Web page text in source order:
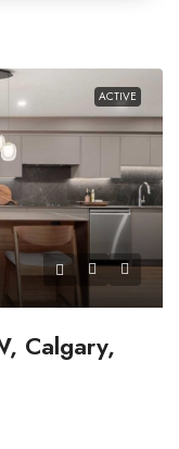
ACTIVE
Calgary,